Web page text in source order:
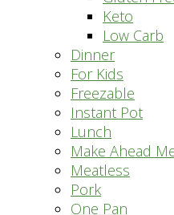
Keto
Low Carb
Dinner
For Kids
Freezable
Instant Pot
Lunch
Make Ahead
Meatless
Pork
One Pan